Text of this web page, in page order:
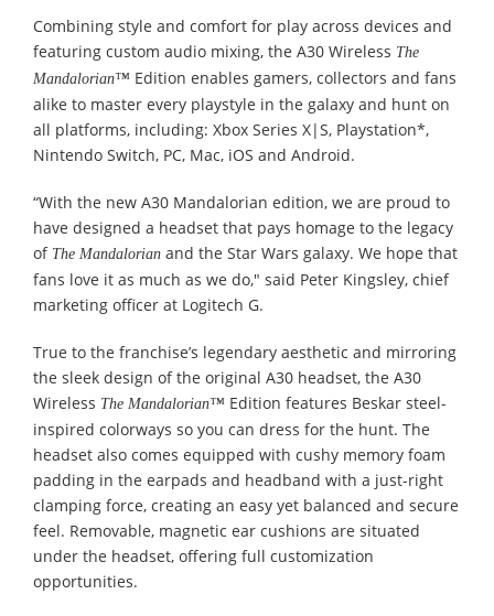
Combining style and comfort for play across devices and
featuring custom audio mixing, the A30 Wireless The
Mandalorian™ Edition enables gamers, collectors and fans
alike to master every playstyle in the galaxy and hunt on
all platforms, including: Xbox Series X|S, Playstation*,
Nintendo Switch, PC, Mac, iOS and Android.
“With the new A30 Mandalorian edition, we are proud to
have designed a headset that pays homage to the legacy
of The Mandalorian and the Star Wars galaxy. We hope that
fans love it as much as we do," said Peter Kingsley, chief
marketing officer at Logitech G.
True to the franchise’s legendary aesthetic and mirroring
the sleek design of the original A30 headset, the A30
Wireless The Mandalorian™ Edition features Beskar steel-
inspired colorways so you can dress for the hunt. The
headset also comes equipped with cushy memory foam
padding in the earpads and headband with a just-right
clamping force, creating an easy yet balanced and secure
feel. Removable, magnetic ear cushions are situated
under the headset, offering full customization
opportunities.